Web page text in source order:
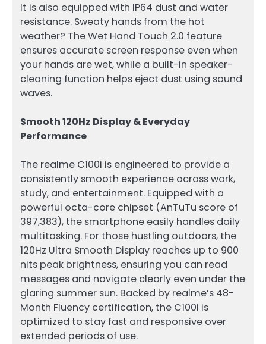
It is also equipped with IP64 dust and water
resistance. Sweaty hands from the hot
weather? The Wet Hand Touch 2.0 feature
ensures accurate screen response even when
your hands are wet, while a built-in speaker-
cleaning function helps eject dust using sound
waves.
Smooth 120Hz Display & Everyday
Performance
The realme C100i is engineered to provide a
consistently smooth experience across work,
study, and entertainment. Equipped with a
powerful octa-core chipset (AnTuTu score of
397,383), the smartphone easily handles daily
multitasking. For those hustling outdoors, the
120Hz Ultra Smooth Display reaches up to 900
nits peak brightness, ensuring you can read
messages and navigate clearly even under the
glaring summer sun. Backed by realme’s 48-
Month Fluency certification, the C100i is
optimized to stay fast and responsive over
extended periods of use.